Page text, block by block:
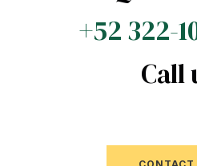
+52 322-
Call